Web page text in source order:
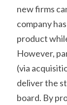
new firms
company
product
However,
(via
deliver the
board. By